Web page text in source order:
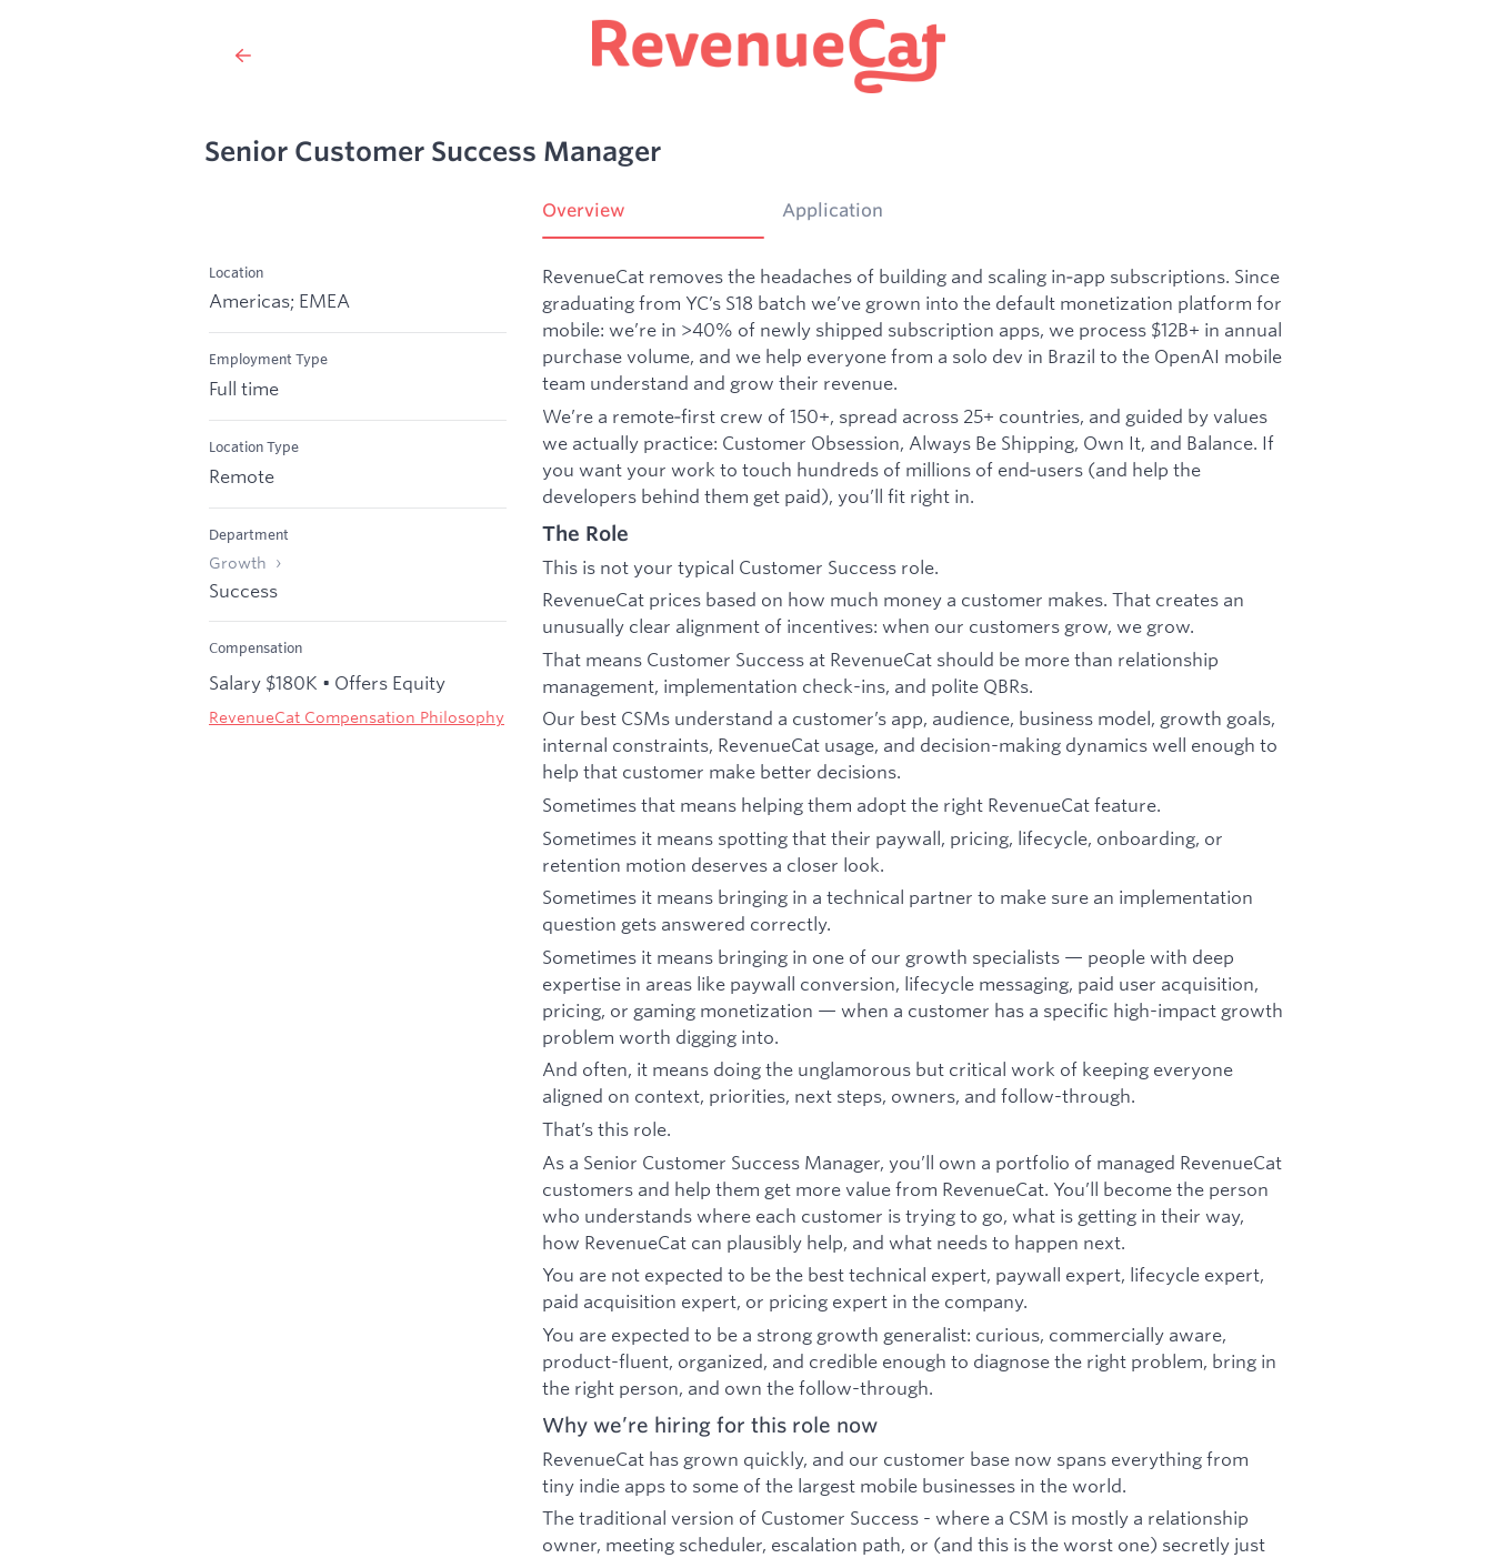
Senior Customer Success Manager
Location
Americas; EMEA
Employment Type
Full time
Location Type
Remote
Department
Growth
Success
Compensation
Salary $180K • Offers Equity
RevenueCat Compensation Philosophy
Overview Application
RevenueCat removes the headaches of building and scaling in‑app subscriptions. Since
graduating from YC’s S18 batch we’ve grown into the default monetization platform for
mobile: we’re in >40% of newly shipped subscription apps, we process $12B+ in annual
purchase volume, and we help everyone from a solo dev in Brazil to the OpenAI mobile
team understand and grow their revenue.
We’re a remote‑first crew of 150+, spread across 25+ countries, and guided by values
we actually practice: Customer Obsession, Always Be Shipping, Own It, and Balance. If
you want your work to touch hundreds of millions of end‑users (and help the
developers behind them get paid), you’ll fit right in.
The Role
This is not your typical Customer Success role.
RevenueCat prices based on how much money a customer makes. That creates an
unusually clear alignment of incentives: when our customers grow, we grow.
That means Customer Success at RevenueCat should be more than relationship
management, implementation check-ins, and polite QBRs.
Our best CSMs understand a customer’s app, audience, business model, growth goals,
internal constraints, RevenueCat usage, and decision-making dynamics well enough to
help that customer make better decisions.
Sometimes that means helping them adopt the right RevenueCat feature.
Sometimes it means spotting that their paywall, pricing, lifecycle, onboarding, or
retention motion deserves a closer look.
Sometimes it means bringing in a technical partner to make sure an implementation
question gets answered correctly.
Sometimes it means bringing in one of our growth specialists — people with deep
expertise in areas like paywall conversion, lifecycle messaging, paid user acquisition,
pricing, or gaming monetization — when a customer has a specific high-impact growth
problem worth digging into.
And often, it means doing the unglamorous but critical work of keeping everyone
aligned on context, priorities, next steps, owners, and follow-through.
That’s this role.
As a Senior Customer Success Manager, you’ll own a portfolio of managed RevenueCat
customers and help them get more value from RevenueCat. You’ll become the person
who understands where each customer is trying to go, what is getting in their way,
how RevenueCat can plausibly help, and what needs to happen next.
You are not expected to be the best technical expert, paywall expert, lifecycle expert,
paid acquisition expert, or pricing expert in the company.
You are expected to be a strong growth generalist: curious, commercially aware,
product-fluent, organized, and credible enough to diagnose the right problem, bring in
the right person, and own the follow-through.
Why we’re hiring for this role now
RevenueCat has grown quickly, and our customer base now spans everything from
tiny indie apps to some of the largest mobile businesses in the world.
The traditional version of Customer Success - where a CSM is mostly a relationship
owner, meeting scheduler, escalation path, or (and this is the worst one) secretly just